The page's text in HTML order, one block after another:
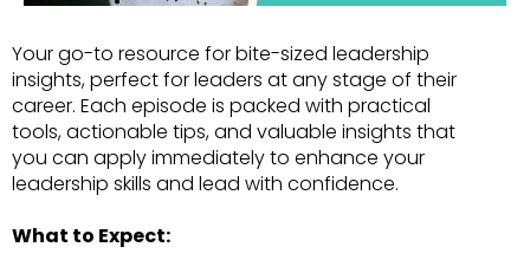
Your go-to resource for bite-sized leadership
insights, perfect for leaders at any stage of their
career. Each episode is packed with practical
tools, actionable tips, and valuable insights that
you can apply immediately to enhance your
leadership skills and lead with confidence.
What to Expect: